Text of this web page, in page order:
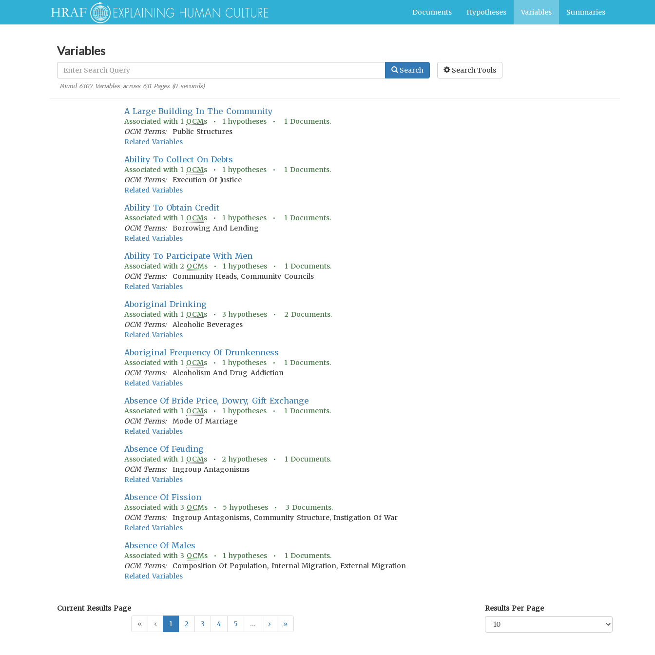
Documents Hypotheses Variables Summaries
Variables
Search Search Tools
Found 6307Variables across 631Pages (0seconds)
A Large Building In The Community
Associated with 1 OCMs • 1hypotheses • 1Documents.
OCM Terms:
Public Structures
Related Variables
Ability To Collect On Debts
Associated with 1 OCMs • 1hypotheses • 1Documents.
OCM Terms:
Execution Of Justice
Related Variables
Ability To Obtain Credit
Associated with 1 OCMs • 1hypotheses • 1Documents.
OCM Terms:
Borrowing And Lending
Related Variables
Ability To Participate With Men
Associated with 2 OCMs • 1hypotheses • 1Documents.
OCM Terms:
Community Heads, Community Councils
Related Variables
Aboriginal Drinking
Associated with 1 OCMs • 3 hypotheses • 2Documents.
OCM Terms:
Alcoholic Beverages
Related Variables
Aboriginal Frequency Of Drunkenness
Associated with 1 OCMs • 1hypotheses • 1Documents.
OCM Terms:
Alcoholism And Drug Addiction
Related Variables
Absence Of Bride Price, Dowry, Gift Exchange
Associated with 1 OCMs • 1hypotheses • 1Documents.
OCM Terms:
Mode Of Marriage
Related Variables
Absence Of Feuding
Associated with 1 OCMs • 2hypotheses • 1Documents.
OCM Terms:
Ingroup Antagonisms
Related Variables
Absence Of Fission
Associated with 3 OCMs • 5 hypotheses • 3 Documents.
OCM Terms:
Ingroup Antagonisms, Community Structure, Instigation Of War
Related Variables
Absence Of Males
Associated with 3 OCMs • 1hypotheses • 1Documents.
OCM Terms:
Composition Of Population, Internal Migration, External Migration
Related Variables
Current Results Page
«
‹ 1 2 3 4 5 … › »
Results Per Page